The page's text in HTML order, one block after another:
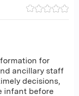
for
ancillary staff
decisions,
infant before